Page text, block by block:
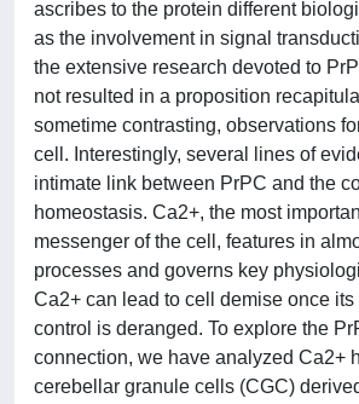
ascribes to the protein different
as the involvement in signal
the extensive research devoted to
not resulted in a proposition
sometime contrasting, observations
cell. Interestingly, several lines of
intimate link between PrPC and the
homeostasis. Ca2+, the most
messenger of the cell, features in
processes and governs key
Ca2+ can lead to cell demise once its
control is deranged. To explore the
connection, we have analyzed Ca2+
cerebellar granule cells (CGC)